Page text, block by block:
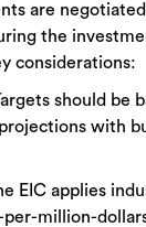
are
the
considerations:
should be
with
EIC applies
per-million-